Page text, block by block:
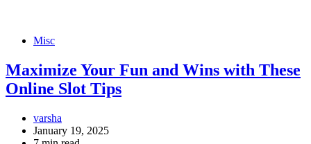
Misc
Maximize Your Fun and Wins with These
Online Slot Tips
varsha
January 19, 2025